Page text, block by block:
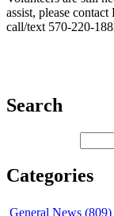
assist, please
call/text 570-220-
Search
Categories
General News (809)